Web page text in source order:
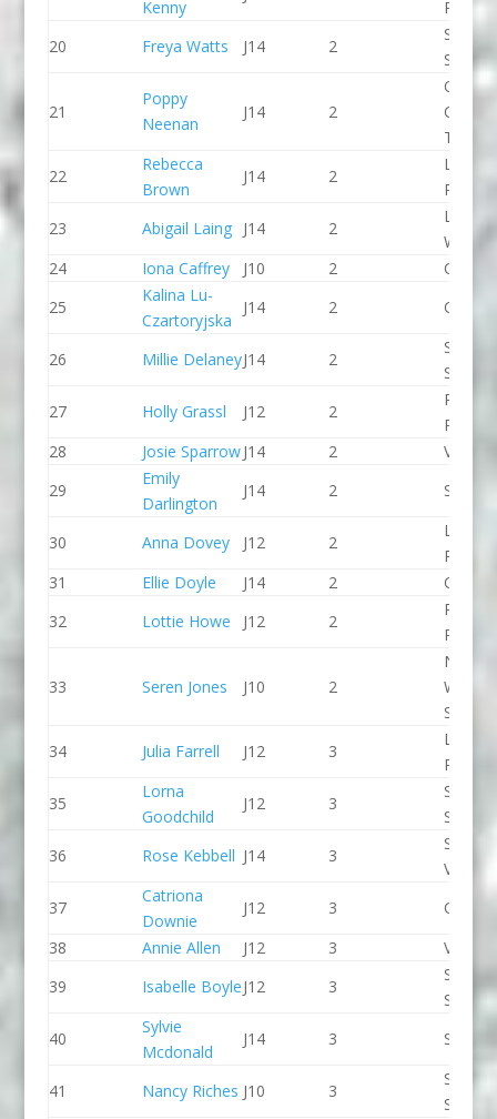
Kenny
20
Freya Watts J14 2
Stone
21
Poppy
Neenan
J14 2
College
22
Rebecca
Brown
J14 2
Lee
PC
23
Abigail Laing J14 2
Lower
24
Iona Caffrey J10 2
CR
25
Kalina Lu-
Czartoryjska
J14 2 CR
26 Millie DelaneyJ14 2
Stone
27
Holly Grassl J12 2
28
Josie SparrowJ14 2
Viking
29
Emily
Darlington
J14 2 Seren
30 Anna Dovey J12 2
31
Ellie Doyle J14 2
CR
32
Lottie Howe J12 2
Paddle
Peak
33 Seren Jones J10 2
North
Wales
Slalom
34
Julia Farrell J12 3
Lee
PC
35
Lorna
Goodchild
J12 3
Stone
36
Rose Kebbell J14 3
Stroud
Valley
37
Catriona
Downie
J12 3
CR
38
Annie Allen J12 3
Viking
39
Isabelle BoyleJ12 3
SCC
40
Sylvie
Mcdonald
J14 3 Seren
41 Nancy Riches J10 3
Stone